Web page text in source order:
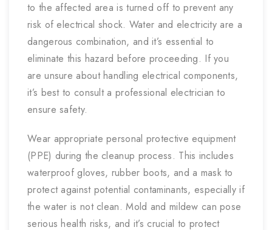
to the affected area is turned off to prevent any
risk of electrical shock. Water and electricity are a
dangerous combination, and it’s essential to
eliminate this hazard before proceeding. If you
are unsure about handling electrical components,
it’s best to consult a professional electrician to
ensure safety.
Wear appropriate personal protective equipment
(PPE) during the cleanup process. This includes
waterproof gloves, rubber boots, and a mask to
protect against potential contaminants, especially if
the water is not clean. Mold and mildew can pose
serious health risks, and it’s crucial to protect